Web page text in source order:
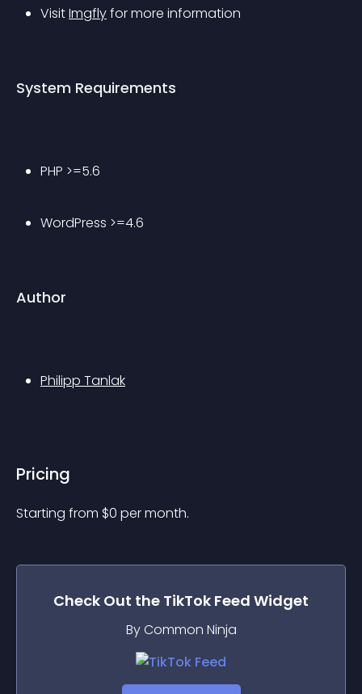
Visit Imgfly for more information
System Requirements
PHP >=5.6
WordPress >=4.6
Author
Philipp Tanlak
Pricing
Starting from $0 per month.
Check Out the TikTok Feed Widget
By Common Ninja